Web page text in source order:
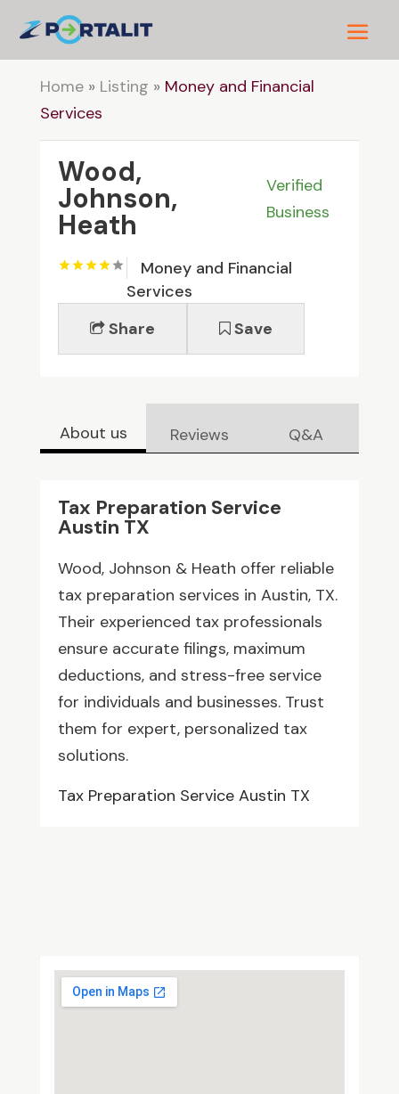
Home» Listing » Money and Financial
Services
Wood,
Johnson,
Heath
Verified
Business
Money and Financial
Services
Share
Save
About us Reviews Q&A
Tax Preparation Service
Austin TX
Wood, Johnson & Heath offer reliable
tax preparation services in Austin, TX.
Their experienced tax professionals
ensure accurate filings, maximum
deductions, and stress-free service
for individuals and businesses. Trust
them for expert, personalized tax
solutions.
Tax Preparation Service Austin TX